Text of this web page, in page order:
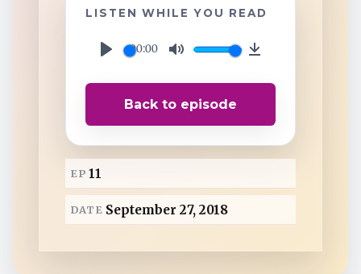
LISTEN WHILE YOU READ
00:00
a
Back to episode
EP 11
DATE September 27, 2018